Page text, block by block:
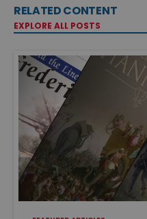
RELATED CONTENT
EXPLORE ALL POSTS